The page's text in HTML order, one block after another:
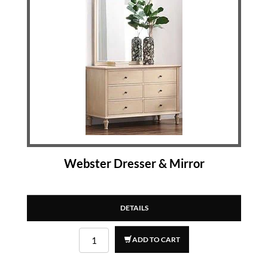
Webster Dresser & Mirror
DETAILS
ADD TO CART